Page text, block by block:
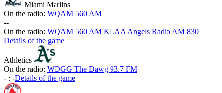
Miami Marlins
On the radio: WQAM 560 AM
--
On the radio: WQAM 560 AM KLAA Angels Radio AM 830
Details of the game
Athletics
On the radio: WDGG The Dawg 93.7 FM
- : -Details of the game